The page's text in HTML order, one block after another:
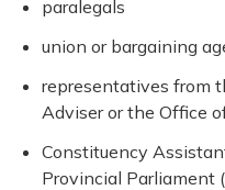
paralegals
union or bargaining
representatives from
Adviser or the Office
Constituency
Provincial Parliament